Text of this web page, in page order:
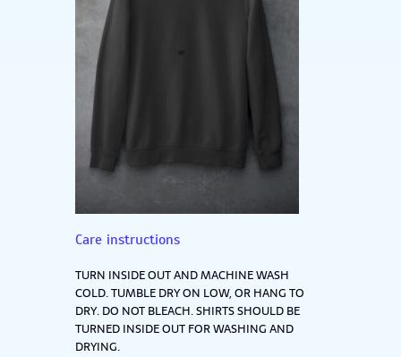
Care instructions
TURN INSIDE OUT AND MACHINE WASH
COLD. TUMBLE DRY ON LOW, OR HANG TO
DRY. DO NOT BLEACH. SHIRTS SHOULD BE
TURNED INSIDE OUT FOR WASHING AND
DRYING.